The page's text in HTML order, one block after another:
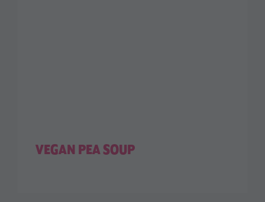
VEGAN PEA SOUP